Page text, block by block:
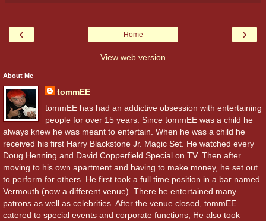
‹ ›
Home
View web version
About Me
tommEE
tommEE has had an addictive obsession with entertaining
people for over 15 years. Since tommEE was a child he
always knew he was meant to entertain. When he was a child he
received his first Harry Blackstone Jr. Magic Set. He watched every
Doug Henning and David Copperfield Special on TV. Then after
moving to his own apartment and having to make money, he set out
to perform for others. He first took a full time position in a bar named
Vermouth (now a different venue). There he entertained many
patrons as well as celebrities. After the venue closed, tommEE
catered to special events and corporate functions, He also took